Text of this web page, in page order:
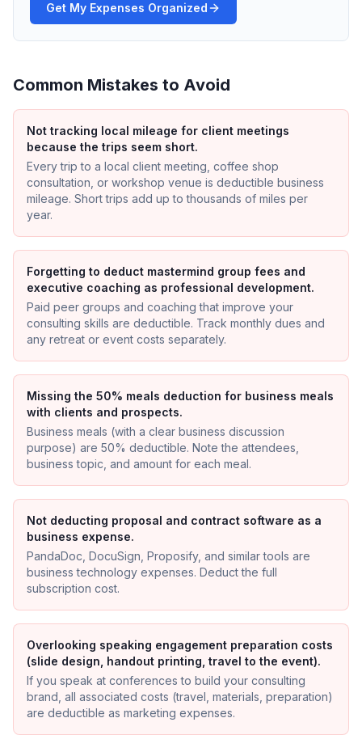
Get My Expenses Organized
Common Mistakes to Avoid
Not tracking local mileage for client meetings
because the trips seem short.
Every trip to a local client meeting, coffee shop
consultation, or workshop venue is deductible business
mileage. Short trips add up to thousands of miles per
year.
Forgetting to deduct mastermind group fees and
executive coaching as professional development.
Paid peer groups and coaching that improve your
consulting skills are deductible. Track monthly dues and
any retreat or event costs separately.
Missing the 50% meals deduction for business meals
with clients and prospects.
Business meals (with a clear business discussion
purpose) are 50% deductible. Note the attendees,
business topic, and amount for each meal.
Not deducting proposal and contract software as a
business expense.
PandaDoc, DocuSign, Proposify, and similar tools are
business technology expenses. Deduct the full
subscription cost.
Overlooking speaking engagement preparation costs
(slide design, handout printing, travel to the event).
If you speak at conferences to build your consulting
brand, all associated costs (travel, materials, preparation)
are deductible as marketing expenses.